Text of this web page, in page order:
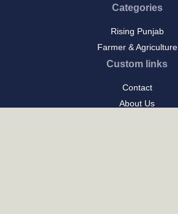
Categories
Rising Punjab
Farmer & Agriculture
Custom links
Contact
About Us